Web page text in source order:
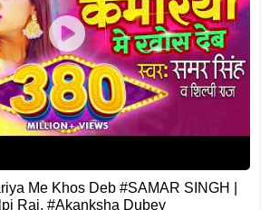
Me Khos Deb #SAMAR SINGH |
Raj, #Akanksha Dubey